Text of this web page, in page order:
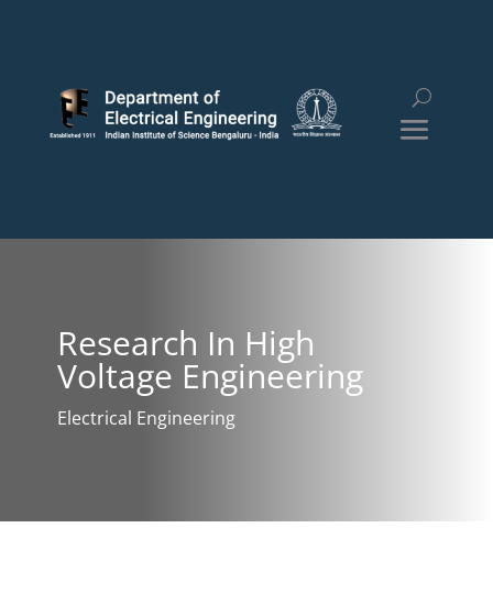
Research In High
Voltage Engineering
Electrical Engineering